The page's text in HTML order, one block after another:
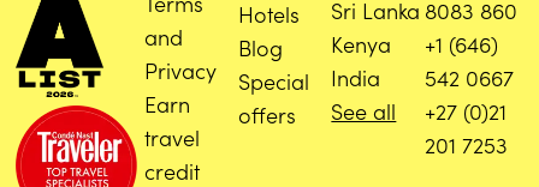
and
Privacy
Earn
travel
credit
Hotels
Blog
Special
offers
Sri Lanka
Kenya
India
See all
8083 860
+1 (646)
542 0667
+27 (0)21
201 7253